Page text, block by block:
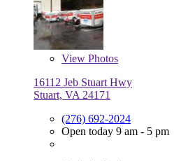
View Photos
16112 Jeb Stuart Hwy
Stuart, VA 24171
(276) 692-2024
Open today 9 am - 5 pm